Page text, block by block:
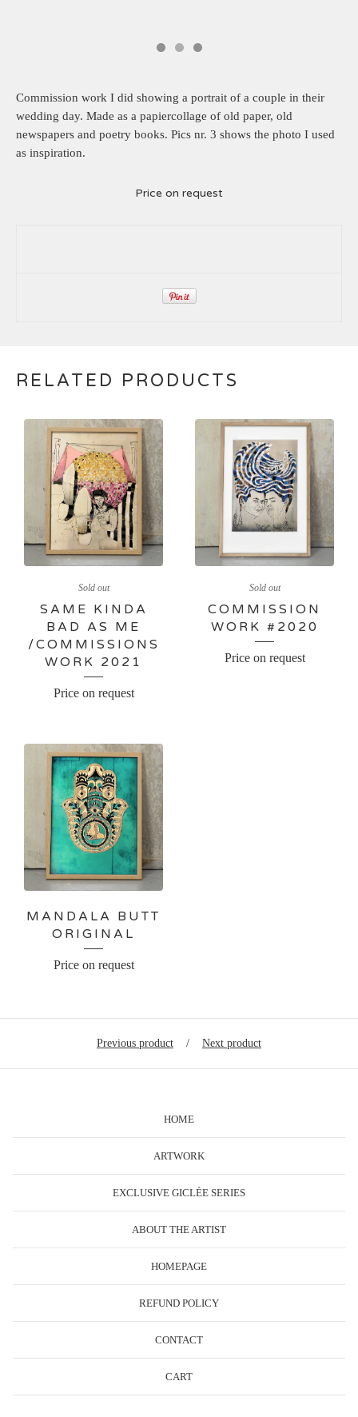
Commission work I did showing a portrait of a couple in their
wedding day. Made as a papiercollage of old paper, old
newspapers and poetry books. Pics nr. 3 shows the photo I used
as inspiration.
Price on request
RELATED PRODUCTS
Sold out
SAME KINDA
BAD AS ME
/COMMISSIONS
WORK 2021
Price on request
Sold out
COMMISSION
WORK #2020
Price on request
MANDALA BUTT
ORIGINAL
Price on request
Previous product Next product
HOME
ARTWORK
EXCLUSIVE GICLÉE SERIES
ABOUT THE ARTIST
HOMEPAGE
REFUND POLICY
CONTACT
CART